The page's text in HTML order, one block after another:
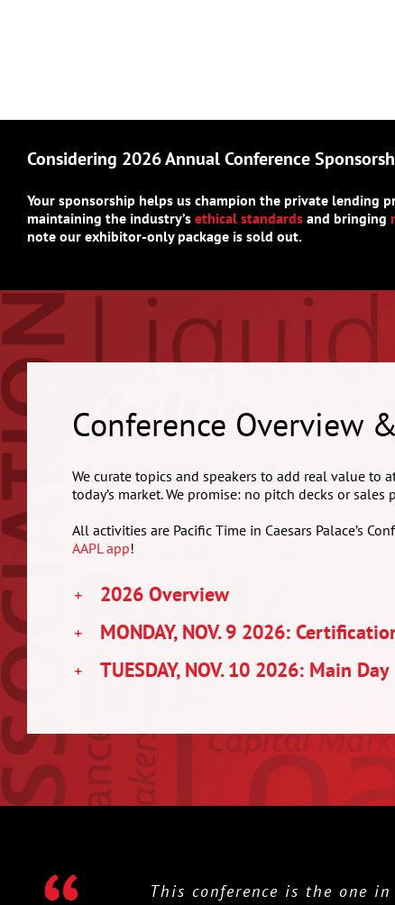
Considering 2026 Annual Conference
Your sponsorship helps us champion the private lending
maintaining the industry’s ethical standards and bringing
note our exhibitor-only package is sold out.
Conference Overview
We curate topics and speakers to add real value to
today’s market. We promise: no pitch decks or sales
All activities are Pacific Time in Caesars Palace’s
AAPL app!
2026 Overview
MONDAY, NOV. 9 2026:
TUESDAY, NOV. 10 2026: Main Day
This conference is the one in